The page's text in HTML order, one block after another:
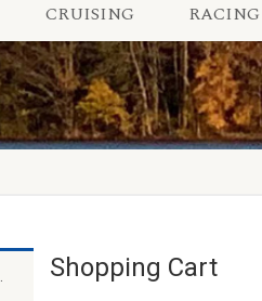
CRUISING RACING
Shopping Cart